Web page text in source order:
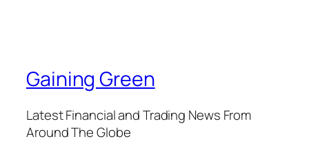
Gaining Green
Latest Financial and Trading News From
Around The Globe